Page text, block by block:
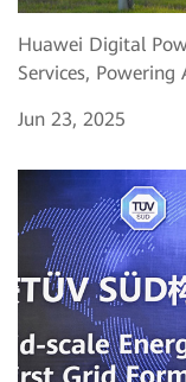
Huawei Digital
Services,
Jun 23, 2025